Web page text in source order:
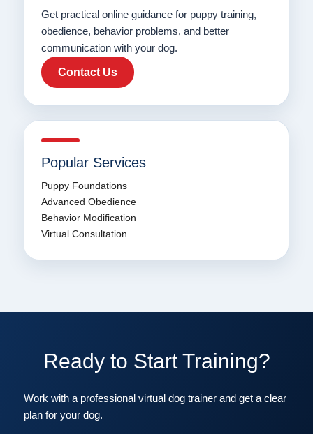
Get practical online guidance for puppy training,
obedience, behavior problems, and better
communication with your dog.
Contact Us
Popular Services
Puppy Foundations
Advanced Obedience
Behavior Modification
Virtual Consultation
Ready to Start Training?
Work with a professional virtual dog trainer and get a clear
plan for your dog.